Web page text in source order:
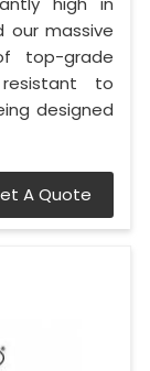
our massive
top-grade
to
designed
A Quote